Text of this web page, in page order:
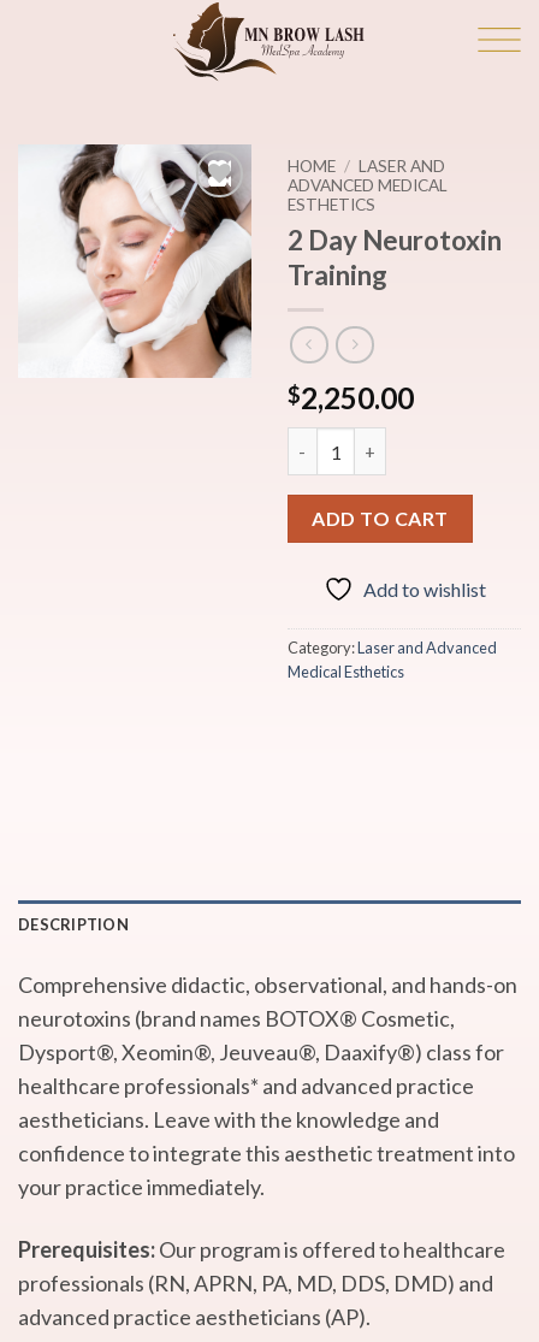
Add to
wishlist
HOME / LASER AND
ADVANCED MEDICAL
ESTHETICS
2 Day Neurotoxin
Training
$2,250.00
ADD TO CART
Add to wishlist
Category:Laser and Advanced
Medical Esthetics
DESCRIPTION
Comprehensive didactic, observational, and hands-on
neurotoxins (brand names BOTOX® Cosmetic,
Dysport®, Xeomin®, Jeuveau®, Daaxify®) class for
healthcare professionals* and advanced practice
aestheticians. Leave with the knowledge and
confidence to integrate this aesthetic treatment into
your practice immediately.
Prerequisites:Our program is offered to healthcare
professionals (RN, APRN, PA, MD, DDS, DMD) and
advanced practice aestheticians (AP).